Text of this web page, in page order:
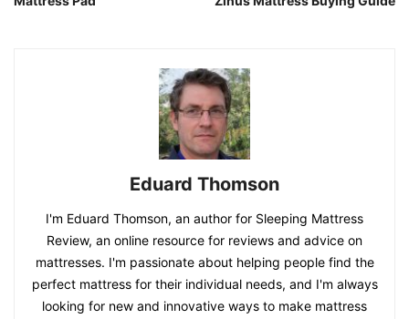
Eduard Thomson
I'm Eduard Thomson, an author for Sleeping Mattress
Review, an online resource for reviews and advice on
mattresses. I'm passionate about helping people find the
perfect mattress for their individual needs, and I'm always
looking for new and innovative ways to make mattress